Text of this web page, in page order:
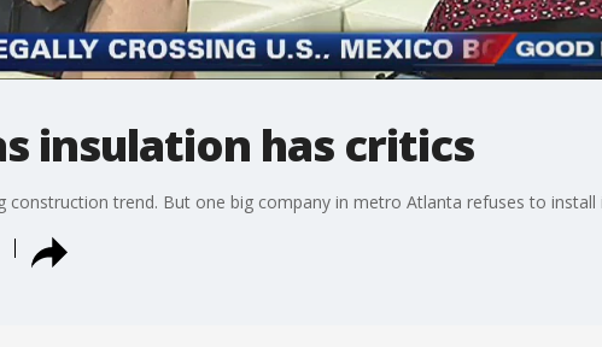
insulation has critics
construction trend. But one big company in metro Atlanta refuses to install